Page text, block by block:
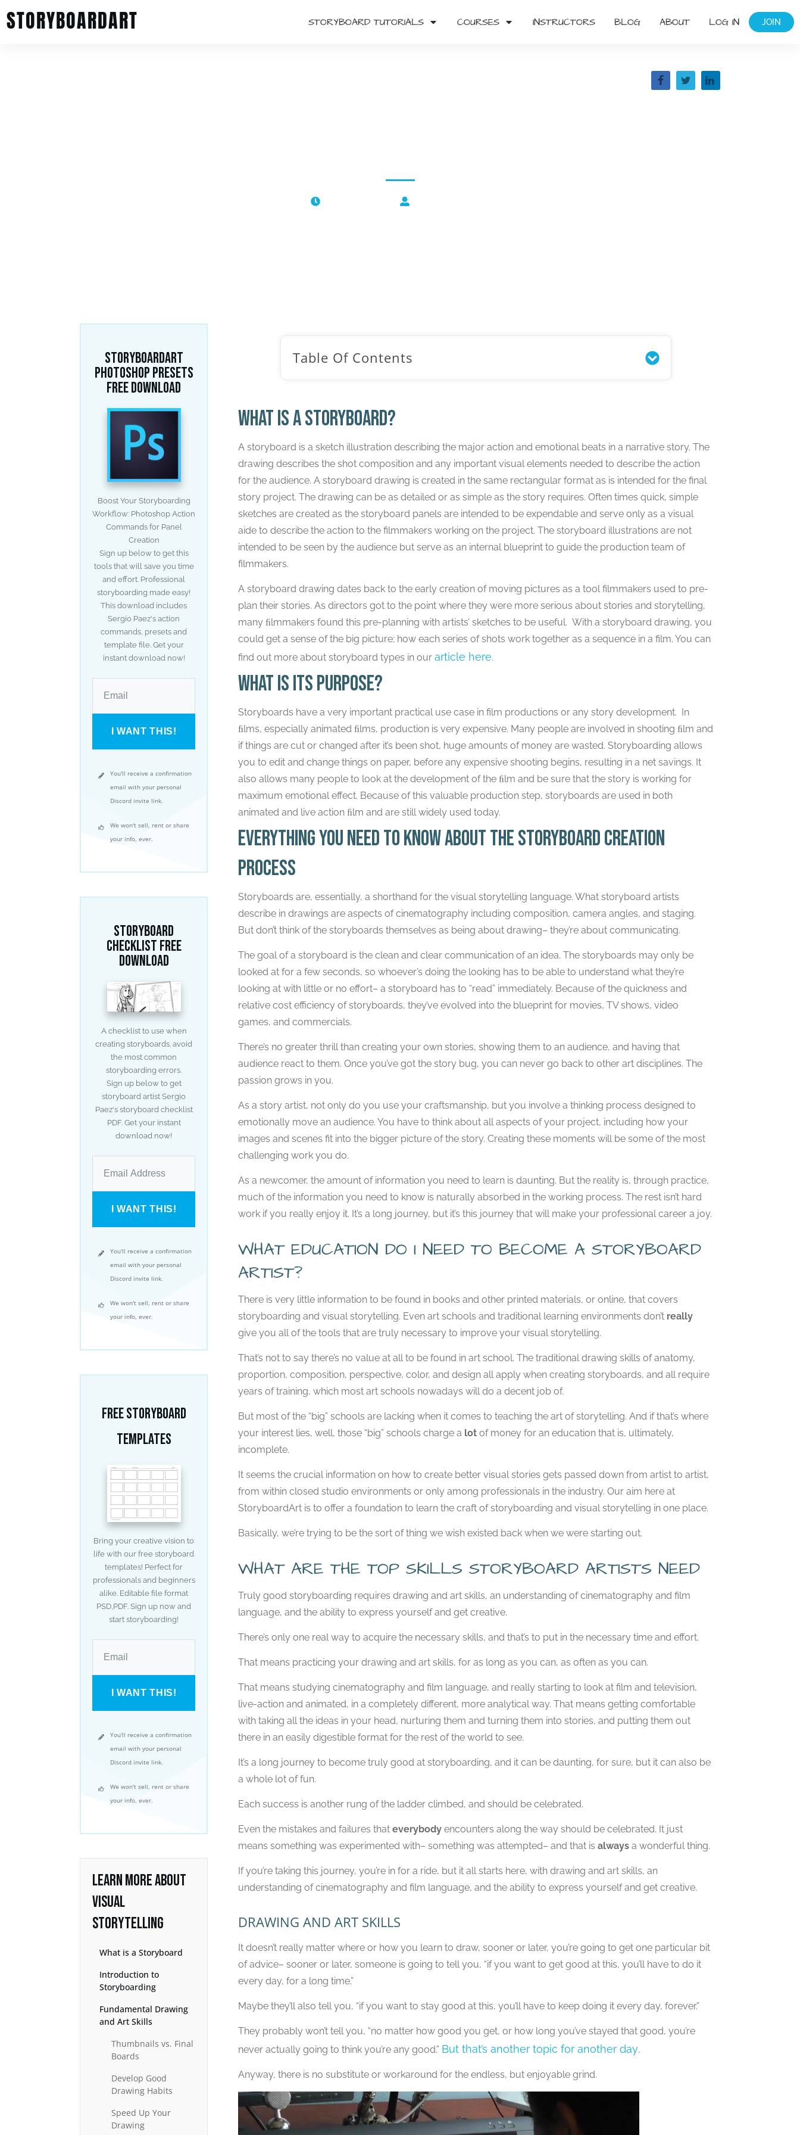
STORYBOARDART STORYBOARD TUTORIALS COURSES INSTRUCTORS BLOG ABOUT LOG IN JOIN
Table Of Contents
What is a storyboard?
A storyboard is a sketch illustration describing the major action and emotional beats in a narrative story. The
drawing describes the shot composition and any important visual elements needed to describe the action
for the audience. A storyboard drawing is created in the same rectangular format as is intended for the final
story project. The drawing can be as detailed or as simple as the story requires. Often times quick, simple
sketches are created as the storyboard panels are intended to be expendable and serve only as a visual
aide to describe the action to the filmmakers working on the project. The storyboard illustrations are not
intended to be seen by the audience but serve as an internal blueprint to guide the production team of
filmmakers.
A storyboard drawing dates back to the early creation of moving pictures as a tool filmmakers used to pre-
plan their stories. As directors got to the point where they were more serious about stories and storytelling,
many ﬁlmmakers found this pre-planning with artists’ sketches to be useful. With a storyboard drawing, you
could get a sense of the big picture; how each series of shots work together as a sequence in a film. You can
find out more about storyboard types in our article here.
What is its purpose?
Storyboards have a very important practical use case in film productions or any story development. In
ﬁlms, especially animated ﬁlms, production is very expensive. Many people are involved in shooting ﬁlm and
if things are cut or changed after it’s been shot, huge amounts of money are wasted. Storyboarding allows
you to edit and change things on paper, before any expensive shooting begins, resulting in a net savings. It
also allows many people to look at the development of the ﬁlm and be sure that the story is working for
maximum emotional effect. Because of this valuable production step, storyboards are used in both
animated and live action ﬁlm and are still widely used today.
Everything you need to know about the storyboard creation
process
Storyboards are, essentially, a shorthand for the visual storytelling language. What storyboard artists
describe in drawings are aspects of cinematography including composition, camera angles, and staging.
But don’t think of the storyboards themselves as being about drawing– they’re about communicating.
The goal of a storyboard is the clean and clear communication of an idea. The storyboards may only be
looked at for a few seconds, so whoever’s doing the looking has to be able to understand what they’re
looking at with little or no effort– a storyboard has to “read” immediately. Because of the quickness and
relative cost efficiency of storyboards, they’ve evolved into the blueprint for movies, TV shows, video
games, and commercials.
There’s no greater thrill than creating your own stories, showing them to an audience, and having that
audience react to them. Once you’ve got the story bug, you can never go back to other art disciplines. The
passion grows in you.
As a story artist, not only do you use your craftsmanship, but you involve a thinking process designed to
emotionally move an audience. You have to think about all aspects of your project, including how your
images and scenes fit into the bigger picture of the story. Creating these moments will be some of the most
challenging work you do.
As a newcomer, the amount of information you need to learn is daunting. But the reality is, through practice,
much of the information you need to know is naturally absorbed in the working process. The rest isn’t hard
work if you really enjoy it. It’s a long journey, but it’s this journey that will make your professional career a joy.
WHAT EDUCATION DO I NEED TO BECOME A STORYBOARD
ARTIST?
There is very little information to be found in books and other printed materials, or online, that covers
storyboarding and visual storytelling. Even art schools and traditional learning environments don’t really
give you all of the tools that are truly necessary to improve your visual storytelling.
That’s not to say there’s no value at all to be found in art school. The traditional drawing skills of anatomy,
proportion, composition, perspective, color, and design all apply when creating storyboards, and all require
years of training, which most art schools nowadays will do a decent job of.
But most of the “big” schools are lacking when it comes to teaching the art of storytelling. And if that’s where
your interest lies, well, those “big” schools charge a lot of money for an education that is, ultimately,
incomplete.
It seems the crucial information on how to create better visual stories gets passed down from artist to artist,
from within closed studio environments or only among professionals in the industry. Our aim here at
StoryboardArt is to offer a foundation to learn the craft of storyboarding and visual storytelling in one place.
Basically, we’re trying to be the sort of thing we wish existed back when we were starting out.
WHAT ARE THE TOP SKILLS STORYBOARD ARTISTS NEED
Truly good storyboarding requires drawing and art skills, an understanding of cinematography and film
language, and the ability to express yourself and get creative.
There’s only one real way to acquire the necessary skills, and that’s to put in the necessary time and effort.
That means practicing your drawing and art skills, for as long as you can, as often as you can.
That means studying cinematography and film language, and really starting to look at film and television,
live-action and animated, in a completely different, more analytical way. That means getting comfortable
with taking all the ideas in your head, nurturing them and turning them into stories, and putting them out
there in an easily digestible format for the rest of the world to see.
It’s a long journey to become truly good at storyboarding, and it can be daunting, for sure, but it can also be
a whole lot of fun.
Each success is another rung of the ladder climbed, and should be celebrated.
Even the mistakes and failures that everybody encounters along the way should be celebrated. It just
means something was experimented with– something was attempted– and that is always a wonderful thing.
If you’re taking this journey, you’re in for a ride, but it all starts here, with drawing and art skills, an
understanding of cinematography and film language, and the ability to express yourself and get creative.
DRAWING AND ART SKILLS
It doesn’t really matter where or how you learn to draw, sooner or later, you’re going to get one particular bit
of advice– sooner or later, someone is going to tell you, “if you want to get good at this, you’ll have to do it
every day, for a long time.”
Maybe they’ll also tell you, “if you want to stay good at this, you’ll have to keep doing it every day, forever.”
They probably won’t tell you, “no matter how good you get, or how long you’ve stayed that good, you’re
never actually going to think you’re any good.” But that’s another topic for another day.
Anyway, there is no substitute or workaround for the endless, but enjoyable grind.
STORYBOARDART
PHOTOSHOP PRESETS
FREE DOWNLOAD
Boost Your Storyboarding
Workflow: Photoshop Action
Commands for Panel
Creation
Sign up below to get this
tools that will save you time
and effort. Professional
storyboarding made easy!
This download includes
Sergio Paez's action
commands, presets and
template file. Get your
instant download now!
I WANT THIS!
You'll receive a confirmation
email with your personal
Discord invite link.
We won't sell, rent or share
your info, ever.
Storyboard
Checklist free
download
A checklist to use when
creating storyboards. avoid
the most common
storyboarding errors.
Sign up below to get
storyboard artist Sergio
Paez's storyboard checklist
PDF. Get your instant
download now!
I WANT THIS!
You'll receive a confirmation
email with your personal
Discord invite link.
We won't sell, rent or share
your info, ever.
Free Storyboard
Templates
Bring your creative vision to
life with our free storyboard
templates! Perfect for
professionals and beginners
alike. Editable file format
PSD,PDF. Sign up now and
start storyboarding!
I WANT THIS!
You'll receive a confirmation
email with your personal
Discord invite link.
We won't sell, rent or share
your info, ever.
LEARN MORE ABOUT
VISUAL
STORYTELLING
What is a Storyboard
Introduction to
Storyboarding
Fundamental Drawing
and Art Skills
Thumbnails vs. Final
Boards
Develop Good
Drawing Habits
Speed Up Your
Drawing